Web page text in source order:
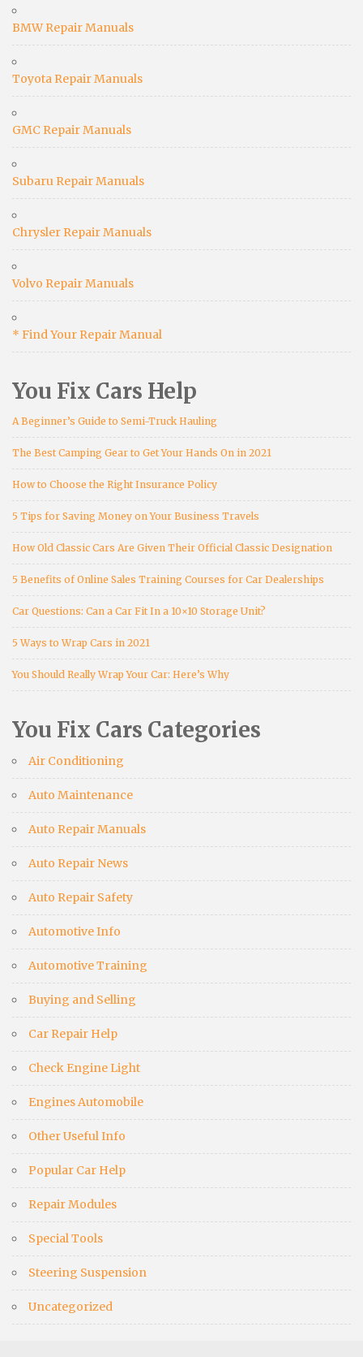
BMW Repair Manuals
Toyota Repair Manuals
GMC Repair Manuals
Subaru Repair Manuals
Chrysler Repair Manuals
Volvo Repair Manuals
* Find Your Repair Manual
You Fix Cars Help
A Beginner’s Guide to Semi-Truck Hauling
The Best Camping Gear to Get Your Hands On in 2021
How to Choose the Right Insurance Policy
5 Tips for Saving Money on Your Business Travels
How Old Classic Cars Are Given Their Official Classic Designation
5 Benefits of Online Sales Training Courses for Car Dealerships
Car Questions: Can a Car Fit In a 10×10 Storage Unit?
5 Ways to Wrap Cars in 2021
You Should Really Wrap Your Car: Here’s Why
You Fix Cars Categories
Air Conditioning
Auto Maintenance
Auto Repair Manuals
Auto Repair News
Auto Repair Safety
Automotive Info
Automotive Training
Buying and Selling
Car Repair Help
Check Engine Light
Engines Automobile
Other Useful Info
Popular Car Help
Repair Modules
Special Tools
Steering Suspension
Uncategorized